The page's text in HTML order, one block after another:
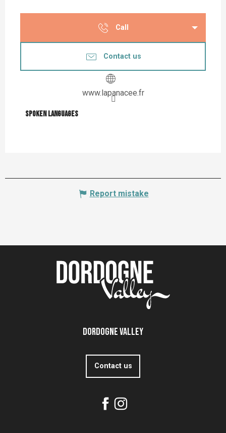
Call
Contact us
www.lapanacee.fr
Spoken languages
Spoken languages
Report mistake
Dordogne Valley
Contact us